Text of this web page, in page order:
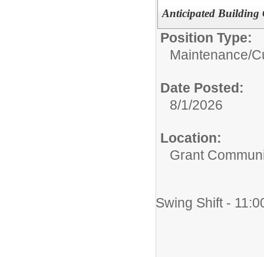
Anticipated Building
Position Type:
Maintenance/
Date Posted:
8/1/2026
Location:
Grant
Swing Shift -